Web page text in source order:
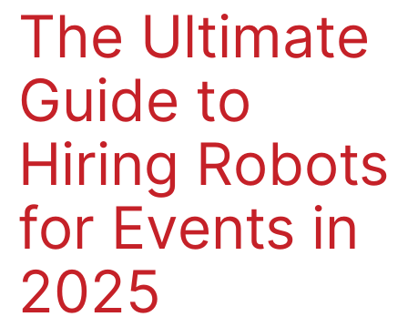
The Ultimate
Guide to
Hiring Robots
for Events in
2025